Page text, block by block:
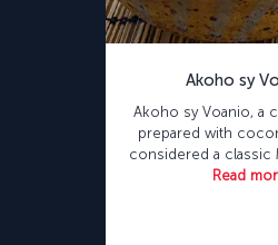
Akoho sy
Akoho sy Voanio, a
prepared with
considered a classic
Read